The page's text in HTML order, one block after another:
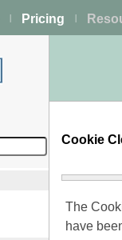
Pricing
Cookie
The
have